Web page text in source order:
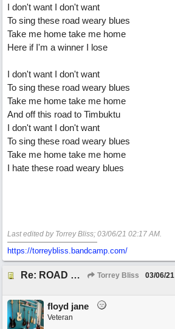
I don't want I don't want
To sing these road weary blues
Take me home take me home
Here if I'm a winner I lose
I don't want I don't want
To sing these road weary blues
Take me home take me home
And off this road to Timbuktu
I don't want I don't want
To sing these road weary blues
Take me home take me home
I hate these road weary blues
Last edited by Torrey Bliss; 03/06/21 02:17 AM.
https://torreybliss.bandcamp.com/
Re: ROAD WEARY BLUES Torrey Bliss 03/06/21
floyd jane
Veteran